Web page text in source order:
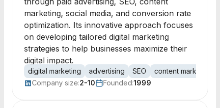
marketing, social media, and conversion rate
optimization. Its innovative approach focuses
on developing tailored digital marketing
strategies to help businesses maximize their
digital impact.
digital marketing advertising SEO
content marketing
Company size:2-10 Founded:1999